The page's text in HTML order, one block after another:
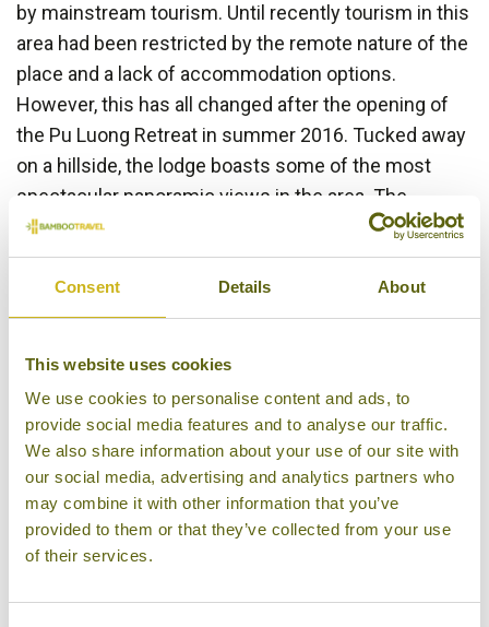
Consent Details About
This website uses cookies
We use cookies to personalise content and ads, to
provide social media features and to analyse our traffic.
We also share information about your use of our site with
our social media, advertising and analytics partners who
may combine it with other information that you’ve
provided to them or that they’ve collected from your use
of their services.
by mainstream tourism. Until recently tourism in this
area had been restricted by the remote nature of the
place and a lack of accommodation options.
However, this has all changed after the opening of
the Pu Luong Retreat in summer 2016. Tucked away
on a hillside, the lodge boasts some of the most
spectacular panoramic views in the area. The
Retreat has 9 comfortable bungalows and 1
traditional stilted house with 16 comfy beds for
larger groups. It also has an open air restaurant
serving tasty local cuisine, a swimming pool, a spa
treks, as well as rafting and cycling trips. Or you can
simply kick back and enjoy the unparalleled scenery.
We have included Pu Luong on our "Adventures in
Vietnam " tour, which combines northern Vietnam
with a stay at a
adventures such as cycling, hiking and caving in the